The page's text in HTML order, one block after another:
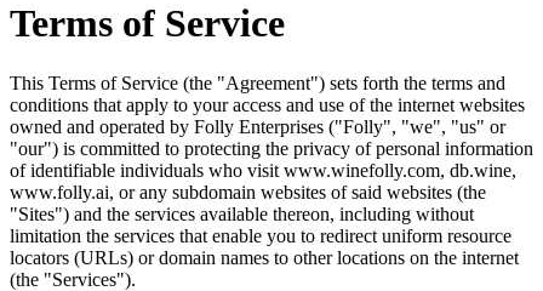
Terms of Service
This Terms of Service (the "Agreement") sets forth the terms and
conditions that apply to your access and use of the internet websites
owned and operated by Folly Enterprises ("Folly", "we", "us" or
"our") is committed to protecting the privacy of personal information
of identifiable individuals who visit www.winefolly.com, db.wine,
www.folly.ai, or any subdomain websites of said websites (the
"Sites") and the services available thereon, including without
limitation the services that enable you to redirect uniform resource
locators (URLs) or domain names to other locations on the internet
(the "Services").